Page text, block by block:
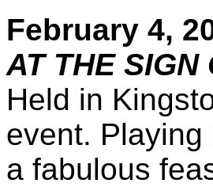
February 4,
AT THE SIGN
Held in
event.
a fabulous